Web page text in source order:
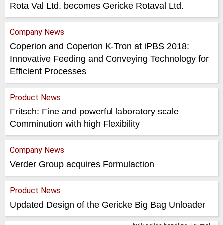
Rota Val Ltd. becomes Gericke Rotaval Ltd.
Company News
Coperion and Coperion K-Tron at iPBS 2018:
Innovative Feeding and Conveying Technology for
Efficient Processes
Product News
Fritsch: Fine and powerful laboratory scale
Comminution with high Flexibility
Company News
Verder Group acquires Formulaction
Product News
Updated Design of the Gericke Big Bag Unloader